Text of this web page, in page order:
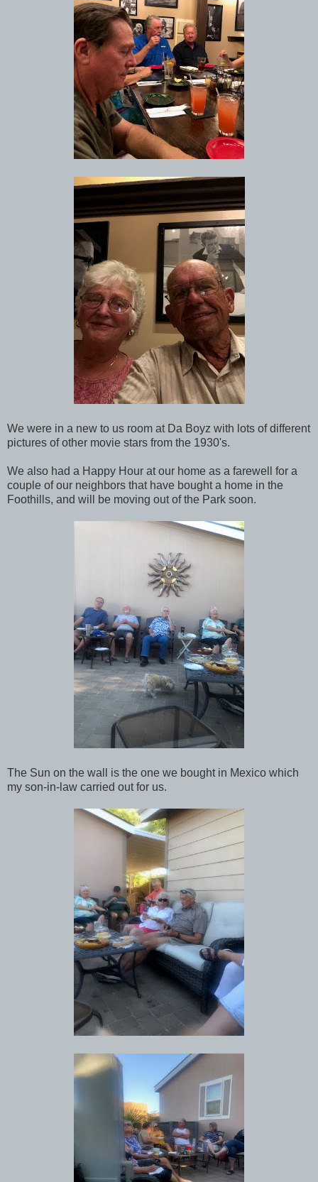
We were in a new to us room at Da Boyz with lots of different
pictures of other movie stars from the 1930's.
We also had a Happy Hour at our home as a farewell for a
couple of our neighbors that have bought a home in the
Foothills, and will be moving out of the Park soon.
The Sun on the wall is the one we bought in Mexico which
my son-in-law carried out for us.